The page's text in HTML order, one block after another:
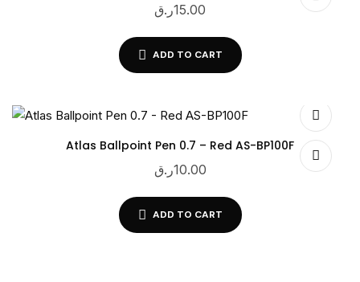
15.00ر.ق
ADD TO CART
Atlas Ballpoint Pen 0.7 – Red AS-BP100F
10.00ر.ق
ADD TO CART